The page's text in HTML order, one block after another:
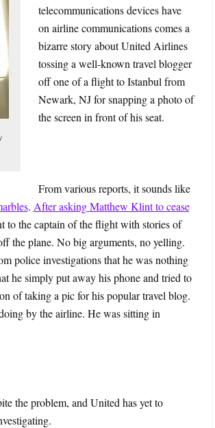
telecommunications devices have
on airline communications comes a
bizarre story about United Airlines
tossing a well-known travel blogger
off one of a flight to Istanbul from
Newark, NJ for snapping a photo of
the screen in front of his seat.
From various reports, it sounds like
. After asking Matthew Klint to cease
to the captain of the flight with stories of
the plane. No big arguments, no yelling.
police investigations that he was nothing
he simply put away his phone and tried to
of taking a pic for his popular travel blog.
by the airline. He was sitting in
the problem, and United has yet to